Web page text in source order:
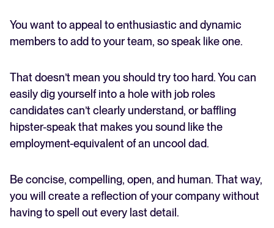
You want to appeal to enthusiastic and dynamic
members to add to your team, so speak like one.
That doesn’t mean you should try too hard. You can
easily dig yourself into a hole with job roles
candidates can’t clearly understand, or baffling
hipster-speak that makes you sound like the
employment-equivalent of an uncool dad.
Be concise, compelling, open, and human. That way,
you will create a reflection of your company without
having to spell out every last detail.